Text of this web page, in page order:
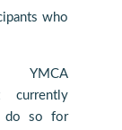
who
currently
do so for